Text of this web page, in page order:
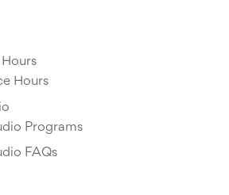
Hours
Programs
FAQs